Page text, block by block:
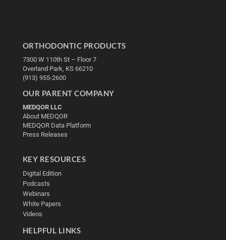
ORTHODONTIC PRODUCTS
7300 W 110th St – Floor 7
Overland Park, KS 66210
(913) 955-2600
OUR PARENT COMPANY
MEDQOR LLC
About MEDQOR
MEDQOR Data Platform
Press Releases
KEY RESOURCES
Digital Edition
Podcasts
Webinars
White Papers
Videos
HELPFUL LINKS